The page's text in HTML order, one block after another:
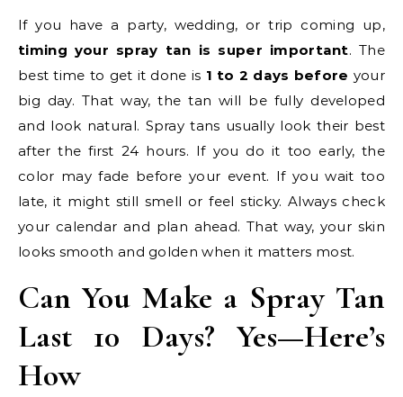
If you have a party, wedding, or trip coming up,
timing your spray tan is super important. The
best time to get it done is 1 to 2 days before your
big day. That way, the tan will be fully developed
and look natural. Spray tans usually look their best
after the first 24 hours. If you do it too early, the
color may fade before your event. If you wait too
late, it might still smell or feel sticky. Always check
your calendar and plan ahead. That way, your skin
looks smooth and golden when it matters most.
Can You Make a Spray Tan
Last 10 Days? Yes—Here’s
How